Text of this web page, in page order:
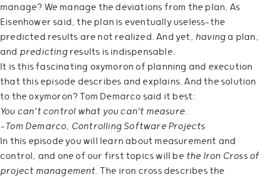
manage? We manage the deviations from the plan. As
Eisenhower said, the plan is eventually useless—the
predicted results are not realized. And yet, having a plan,
and predictingresults is indispensable.
It is this fascinating oxymoron of planning and execution
that this episode describes and explains. And the solution
to the oxymoron? Tom Demarco said it best:
You can't control what you can't measure.
—Tom Demarco, Controlling Software Projects
In this episode you will learn about measurement and
control, and one of our first topics will be the Iron Cross of
project management. The iron cross describes the